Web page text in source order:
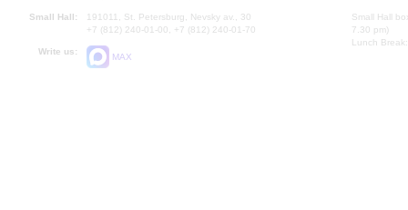
Small Hall:
191011, St. Petersburg, Nevsky av., 30
+7 (812) 240-01-00, +7 (812) 240-01-70
Write us:
MAX
Small Hall
7.30 pm)
Lunch